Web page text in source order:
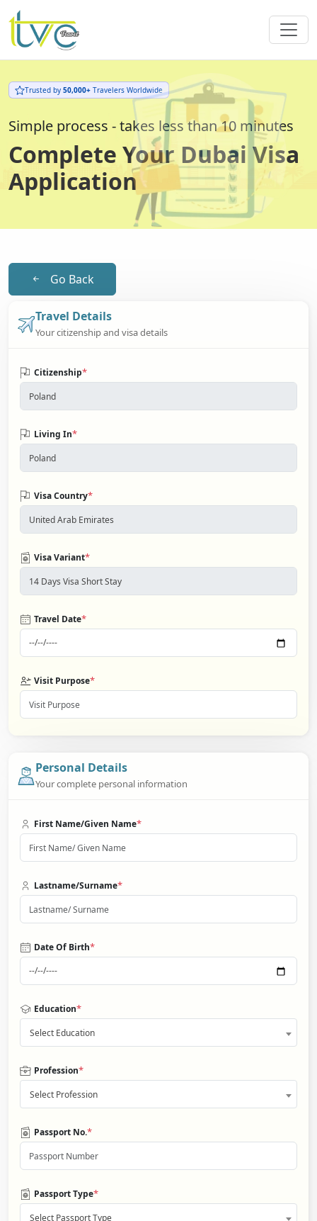
Trusted by 50,000+ Travelers Worldwide
Simple process - takes less than 10 minutes
Complete Your Dubai Visa
Application
Go Back
Travel Details
Your citizenship and visa details
Citizenship*
Living In*
Visa Country*
Visa Variant*
Travel Date*
Visit Purpose*
Personal Details
Your complete personal information
First Name/Given Name*
Lastname/Surname*
Date Of Birth*
Education*
Select Education
Profession*
Select Profession
Passport No.*
Passport Type*
Select Passport Type